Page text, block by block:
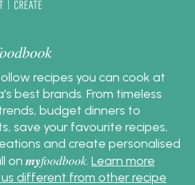
recipes you can cook at
best brands. From timeless
budget dinners to
save your favourite recipes,
and create personalised
on myfoodbook Learn more
different from other recipe